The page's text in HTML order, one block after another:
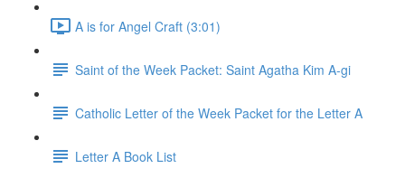
A is for Angel Craft (3:01)
Saint of the Week Packet: Saint Agatha Kim A-gi
Catholic Letter of the Week Packet for the Letter A
Letter A Book List